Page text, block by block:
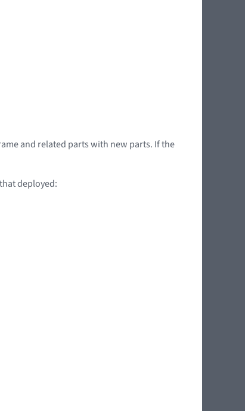
and related parts with new parts. If the
deployed: